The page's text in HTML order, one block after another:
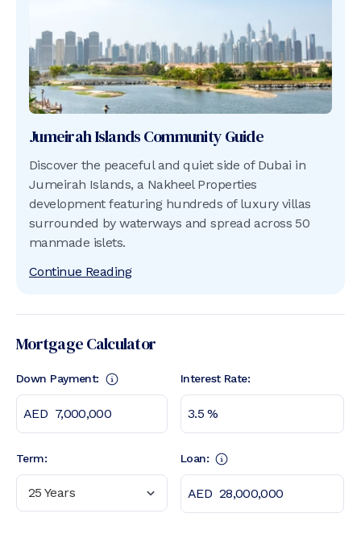
Jumeirah IslandsCommunity Guide
Discover the peaceful and quiet side of Dubai in
Jumeirah Islands, a Nakheel Properties
development featuring hundreds of luxury villas
surrounded by waterways and spread across 50
manmade islets.
Continue Reading
Mortgage Calculator
Down Payment: Interest Rate:
Term:
25 Years
Loan: